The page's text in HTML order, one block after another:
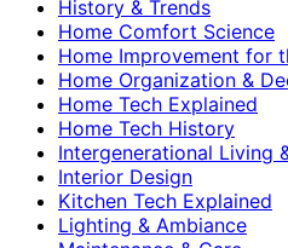
History & Trends
Home Comfort Science
Home Improvement for
Home Organization &
Home Tech Explained
Home Tech History
Intergenerational Living
Interior Design
Kitchen Tech Explained
Lighting & Ambiance